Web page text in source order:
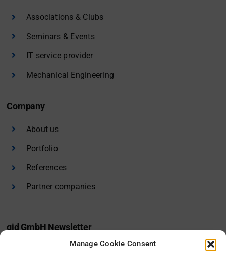
Manage Cookie Consent
Associations & Clubs
Seminars & Events
IT service provider
Mechanical Engineering
Company
About us
Portfolio
References
Partner companies
gid GmbH Newsletter